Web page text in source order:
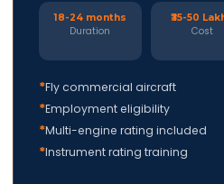
18-24 months
Duration
₹35-50
Cost
*Fly commercial aircraft
*Employment eligibility
*Multi-engine rating included
*Instrument rating training